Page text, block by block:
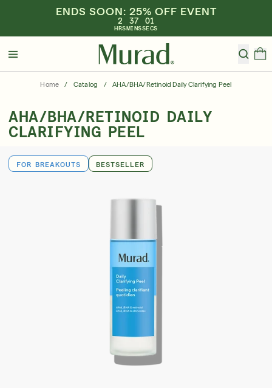
ENDS SOON: 25% OFF EVENT
2
HRS
37
MINS
01
SECS
Beautiful!
Shop All Bestsellers Retinoids
Shop By Category
Home / Catalog / AHA/BHA/Retinoid Daily Clarifying Peel
AHA/BHA/RETINOID DAILY
CLARIFYING PEEL
FOR BREAKOUTS BESTSELLER